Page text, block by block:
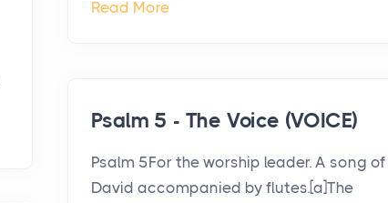
Read More
Psalm 5 - The Voice (VOICE)
Psalm 5For the worship leader. A song of
David accompanied by flutes.[a]The